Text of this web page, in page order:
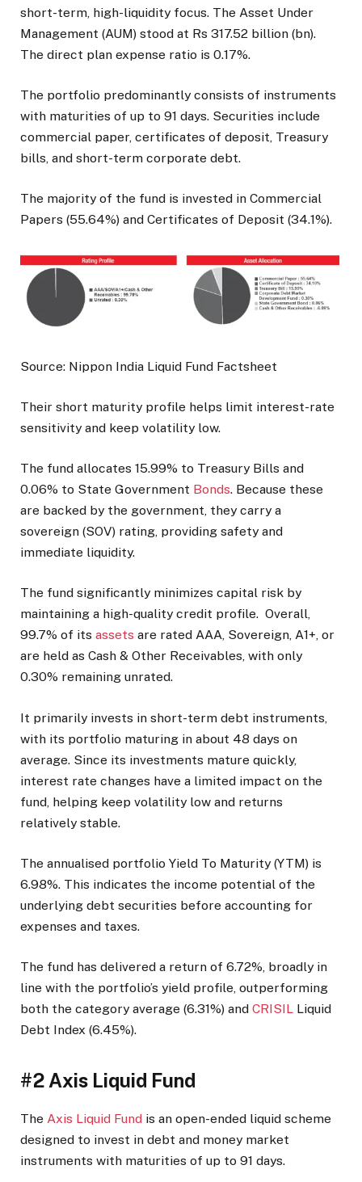
short-term, high-liquidity focus. The Asset Under
Management (AUM) stood at Rs 317.52 billion (bn).
The direct plan expense ratio is 0.17%.
The portfolio predominantly consists of instruments
with maturities of up to 91 days. Securities include
commercial paper, certificates of deposit, Treasury
bills, and short-term corporate debt.
The majority of the fund is invested in Commercial
Papers (55.64%) and Certificates of Deposit (34.1%).
Source: Nippon India Liquid Fund Factsheet
Their short maturity profile helps limit interest-rate
sensitivity and keep volatility low.
The fund allocates 15.99% to Treasury Bills and
0.06% to State Government Bonds. Because these
are backed by the government, they carry a
sovereign (SOV) rating, providing safety and
immediate liquidity.
The fund significantly minimizes capital risk by
maintaining a high-quality credit profile. Overall,
99.7% of its assets are rated AAA, Sovereign, A1+, or
are held as Cash & Other Receivables, with only
0.30% remaining unrated.
It primarily invests in short-term debt instruments,
with its portfolio maturing in about 48 days on
average. Since its investments mature quickly,
interest rate changes have a limited impact on the
fund, helping keep volatility low and returns
relatively stable.
The annualised portfolio Yield To Maturity (YTM) is
6.98%. This indicates the income potential of the
underlying debt securities before accounting for
expenses and taxes.
The fund has delivered a return of 6.72%, broadly in
line with the portfolio’s yield profile, outperforming
both the category average (6.31%) and CRISIL Liquid
Debt Index (6.45%).
#2 Axis Liquid Fund
The Axis Liquid Fund is an open-ended liquid scheme
designed to invest in debt and money market
instruments with maturities of up to 91 days.